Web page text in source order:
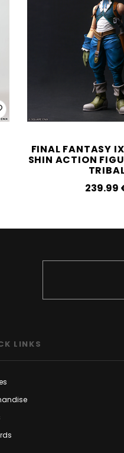
FINAL FANTASY
SHIN ACTION
239.99‎
LINKS